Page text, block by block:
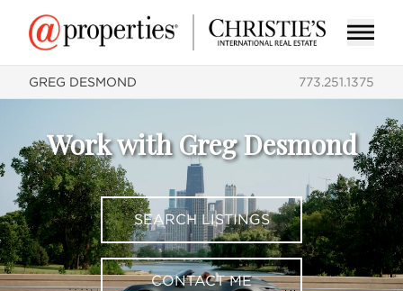
GREG DESMOND 773.251.1375
Work with Greg Desmond
SEARCH LISTINGS
CONTACT ME